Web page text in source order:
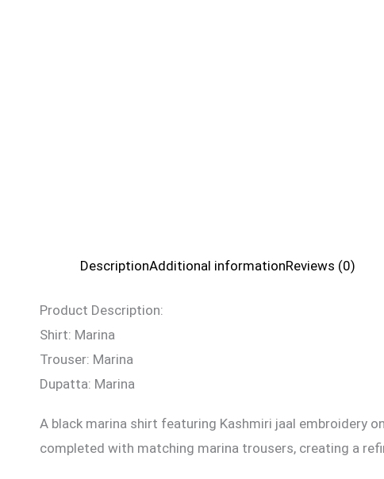
DescriptionAdditional informationReviews (0)
Product Description:
Shirt: Marina
Trouser: Marina
Dupatta: Marina
A black marina shirt featuring Kashmiri jaal embroidery
completed with matching marina trousers, creating a